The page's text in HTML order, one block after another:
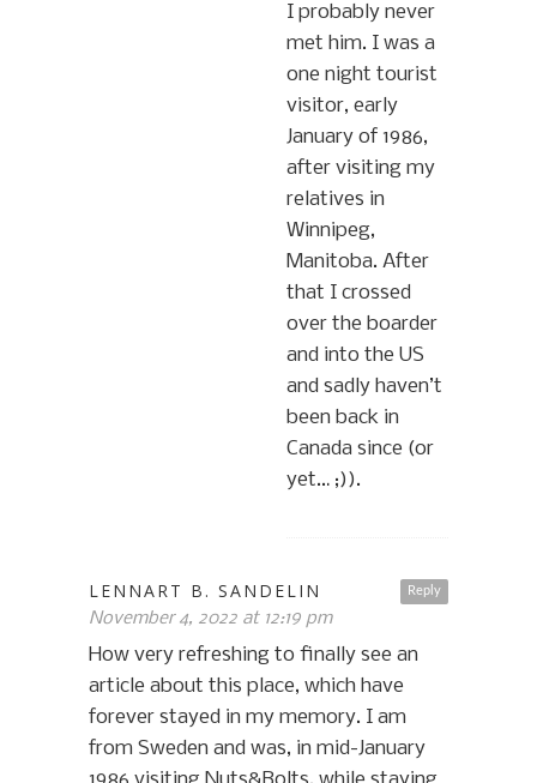
I probably never
met him. I was a
one night tourist
visitor, early
January of 1986,
after visiting my
relatives in
Winnipeg,
Manitoba. After
that I crossed
over the boarder
and into the US
and sadly haven’t
been back in
Canada since (or
yet… ;)).
Reply
LENNART B. SANDELIN
November 4, 2022 at 12:19 pm
How very refreshing to finally see an
article about this place, which have
forever stayed in my memory. I am
from Sweden and was, in mid-January